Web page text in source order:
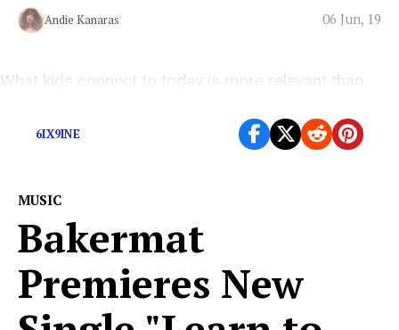
Andie Kanaras 06 Jun, 19
What kids connect to today is more relevant than
6IX9INE
MUSIC
Bakermat
Premieres New